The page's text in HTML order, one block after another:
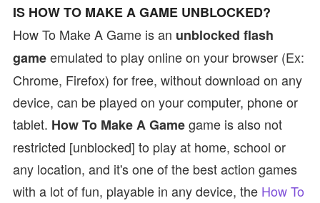
IS HOW TO MAKE A GAME UNBLOCKED?
How To Make A Game is an unblocked flash
gameemulated to play online on your browser (Ex:
Chrome, Firefox) for free, without download on any
device, can be played on your computer, phone or
tablet. How To Make A Gamegame is also not
restricted [unblocked] to play at home, school or
any location, and it's one of the best action games
with a lot of fun, playable in any device, the How To